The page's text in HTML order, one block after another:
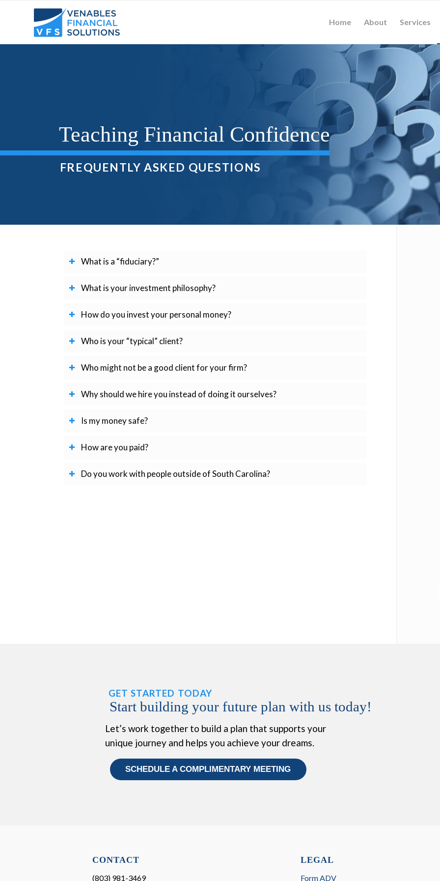
Home About Services
Teaching Financial Confidence
FREQUENTLY ASKED QUESTIONS
What is a “fiduciary?”
What is your investment philosophy?
How do you invest your personal money?
Who is your “typical” client?
Who might not be a good client for your firm?
Why should we hire you instead of doing it ourselves?
Is my money safe?
How are you paid?
Do you work with people outside of South Carolina?
GET STARTED TODAY
Start building your future plan with us today!
SCHEDULE A COMPLIMENTARY MEETING
Let’s work together to build a plan that supports your
unique journey and helps you achieve your dreams.
CONTACT
(803) 981-3469
LEGAL
Form ADV